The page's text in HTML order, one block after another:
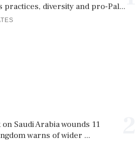
practices, diversity and pro-Pal...
Saudi Arabia wounds 11
warns of wider ...